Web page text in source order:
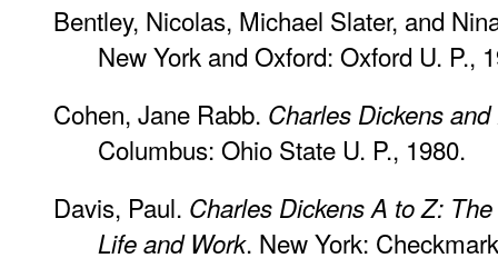
Bentley, Nicolas, Michael Slater, and
New York and Oxford: Oxford U. P.,
Cohen, Jane Rabb. Charles Dickens
Columbus: Ohio State U. P., 1980.
Davis, Paul. Charles Dickens A to Z:
Life and Work. New York: